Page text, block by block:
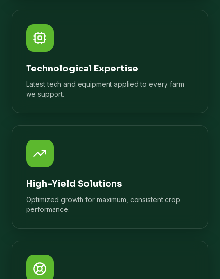
Technological Expertise
Latest tech and equipment applied to every farm
we support.
High-Yield Solutions
Optimized growth for maximum, consistent crop
performance.